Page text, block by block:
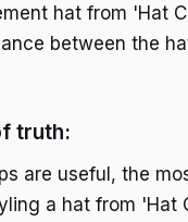
hat from 'Hat
between the
truth:
are useful, the
a hat from 'Hat